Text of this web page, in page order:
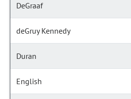
DeGraaf
deGruy Kennedy
Duran
English